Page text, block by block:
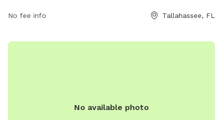
dogs to run and play, water stations for thirsty pups, agility
owners. The park provides a safe and fun environment for
No fee info Tallahassee, FL
No available photo